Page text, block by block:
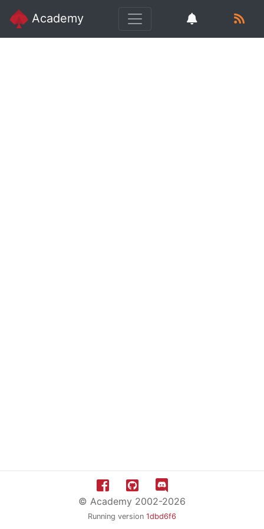
Academy
© Academy 2002-2026
Running version 1dbd6f6